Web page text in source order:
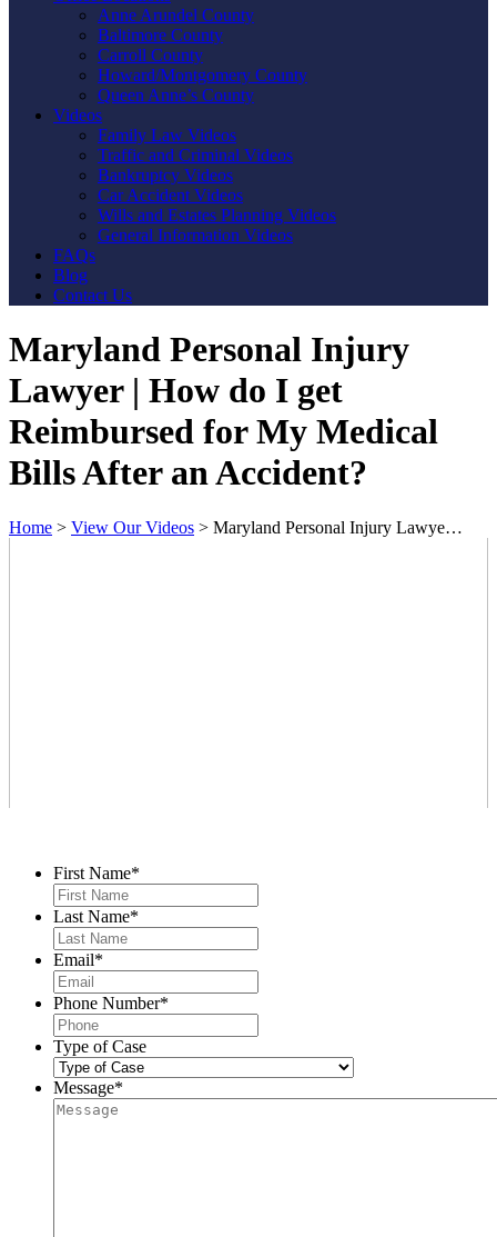
Anne Arundel County
Baltimore County
Carroll County
Howard/Montgomery County
Queen Anne’s County
Videos
Family Law Videos
Traffic and Criminal Videos
Bankruptcy Videos
Car Accident Videos
Wills and Estates Planning Videos
General Information Videos
FAQs
Blog
Contact Us
Maryland Personal Injury
Lawyer | How do I get
Reimbursed for My Medical
Bills After an Accident?
Home > View Our Videos > Maryland Personal Injury Lawye…
First Name*
Last Name*
Email*
Phone Number*
Type of Case
Message*